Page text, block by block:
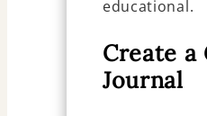
educational.
Create a
Journal